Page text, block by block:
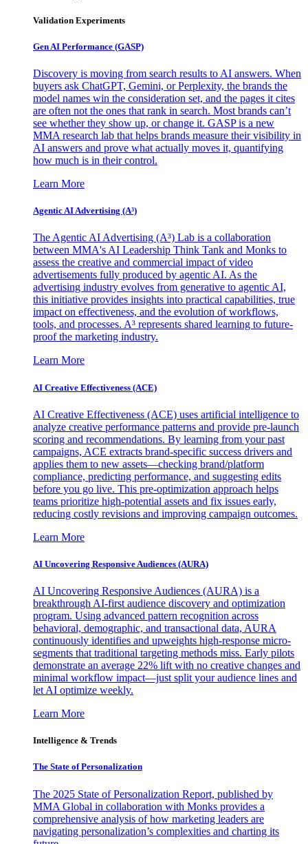
Validation Experiments
Gen AI Performance (GASP)
Discovery is moving from search results to AI answers. When
buyers ask ChatGPT, Gemini, or Perplexity, the brands the
model names win the consideration set, and the pages it cites
are often not the ones that rank in search. Most brands can’t
see whether they show up, or change it. GASP is a new
MMA research lab that helps brands measure their visibility in
AI answers and prove what actually moves it, quantifying
how much is in their control.
Learn More
Agentic AI Advertising (A³)
The Agentic AI Advertising (A³) Lab is a collaboration
between MMA's AI Leadership Think Tank and Monks to
assess the creative and commercial impact of video
advertisements fully produced by agentic AI. As the
advertising industry evolves from generative to agentic AI,
this initiative provides insights into practical capabilities, true
impact on effectiveness, and the evolution of workflows,
tools, and processes. A³ represents shared learning to future-
proof the marketing industry.
Learn More
AI Creative Effectiveness (ACE)
AI Creative Effectiveness (ACE) uses artificial intelligence to
analyze creative performance patterns and provide pre-launch
scoring and recommendations. By learning from your past
campaigns, ACE extracts brand-specific success drivers and
applies them to new assets—checking brand/platform
compliance, predicting performance, and suggesting edits
before you go live. This pre-optimization approach helps
teams prioritize high-potential assets and fix issues early,
reducing costly revisions and improving campaign outcomes.
Learn More
AI Uncovering Responsive Audiences (AURA)
AI Uncovering Responsive Audiences (AURA) is a
breakthrough AI-first audience discovery and optimization
program. Using advanced pattern recognition across
behavioral, demographic, and transactional data, AURA
continuously identifies and upweights high-response micro-
segments that traditional targeting methods miss. Early pilots
demonstrate an average 22% lift with no creative changes and
minimal workflow impact—just split your audience lines and
let AI optimize weekly.
Learn More
Intelligence & Trends
The State of Personalization
The 2025 State of Personalization Report, published by
MMA Global in collaboration with Monks provides a
comprehensive analysis of how marketing leaders are
navigating personalization’s complexities and charting its